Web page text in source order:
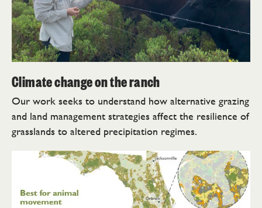
Climate change on the ranch
Our work seeks to understand how alternative grazing
and land management strategies affect the resilience of
grasslands to altered precipitation regimes.